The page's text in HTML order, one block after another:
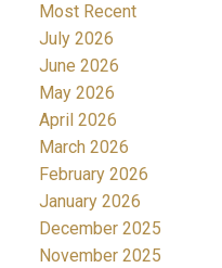
Most Recent
July 2026
June 2026
May 2026
April 2026
March 2026
February 2026
January 2026
December 2025
November 2025